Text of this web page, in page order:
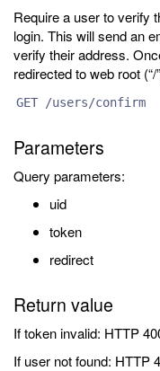
Require a user to verify
login. This will send an
verify their address.
redirected to web root
GET /users/confirm
Parameters
Query parameters:
uid
token
redirect
Return value
If token invalid: HTTP
If user not found: HTTP